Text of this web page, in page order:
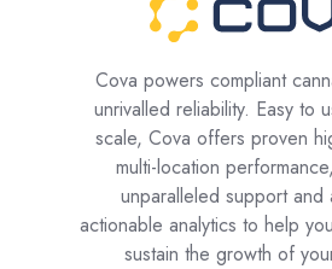
Cova powers compliant
unrivalled reliability. Easy to
scale, Cova offers proven
multi-location
unparalleled support and
actionable analytics to help
sustain the growth of